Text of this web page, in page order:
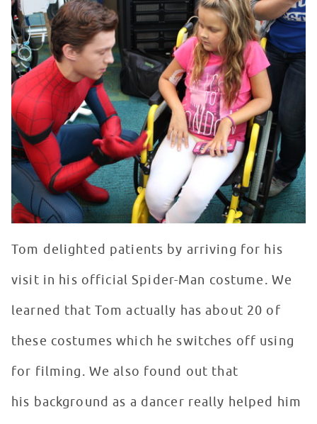
Tom delighted patients by arriving for his
visit in his official Spider-Man costume. We
learned that Tom actually has about 20 of
these costumes which he switches off using
for filming. We also found out that
his background as a dancer really helped him